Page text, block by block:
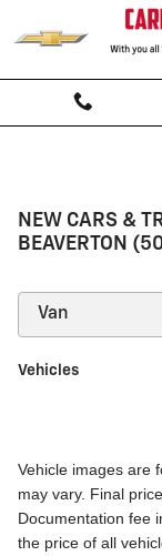
Skip to main content
NEW CARS &
BEAVERTON
Vehicles
Vehicle images are
may vary. Final
Documentation fee
the price of all